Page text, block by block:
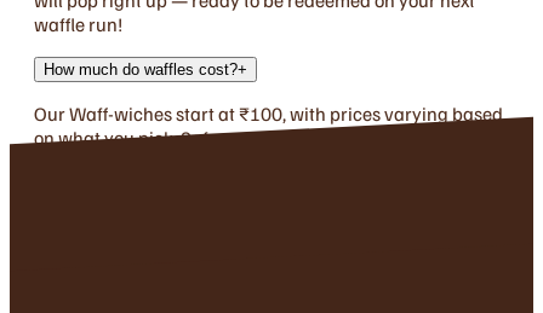
waffle run!
How much do waffles cost?+
Our Waff-wiches start at ₹100, with prices varying based
on what you pick. Safe to say — there’s something for